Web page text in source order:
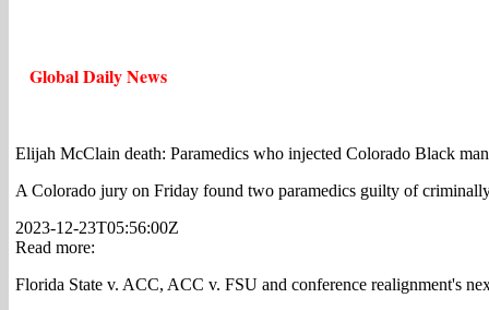
Global Daily News
Elijah McClain death: Paramedics who injected Colorado Black
A Colorado jury on Friday found two paramedics guilty of
2023-12-23T05:56:00Z
Read more:
Florida State v. ACC, ACC v. FSU and conference realignment's